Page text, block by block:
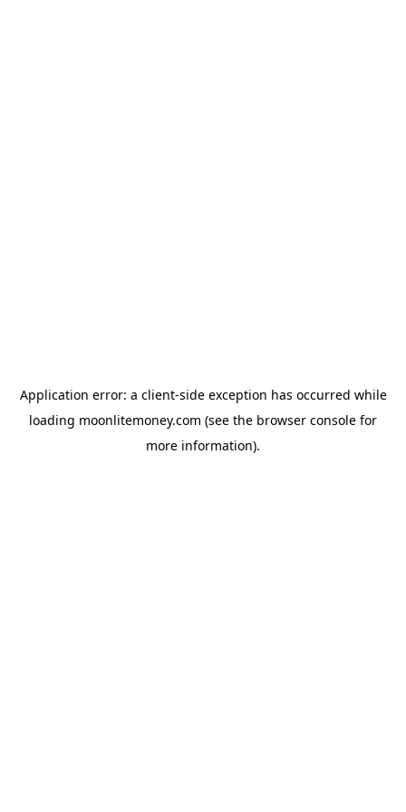
Application error: a client-side exception has occurred while
loading moonlitemoney.com (see the browser console for
more information).